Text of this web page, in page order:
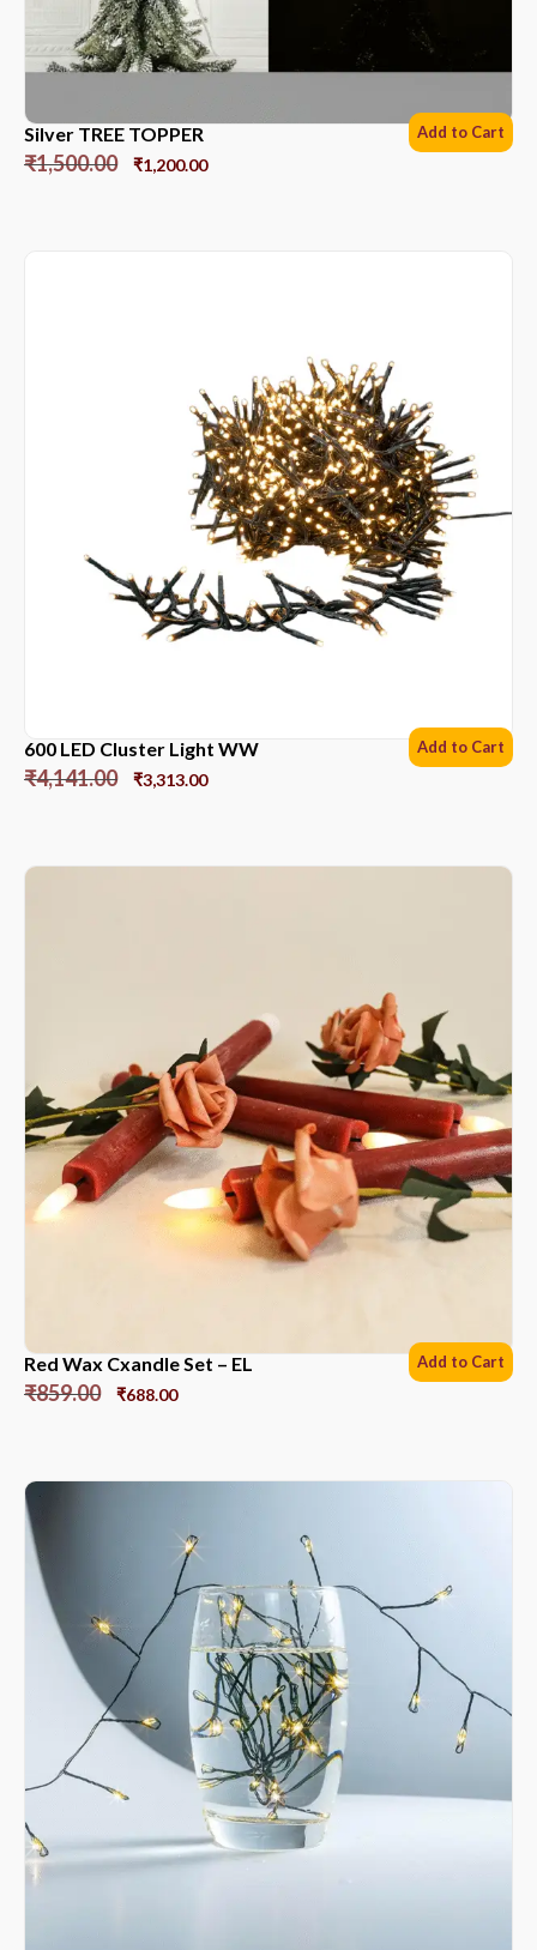
Silver TREE TOPPER
₹1,500.00 ₹1,200.00
Add to Cart
600 LED Cluster Light WW
₹4,141.00 ₹3,313.00
Add to Cart
Red Wax Cxandle Set – EL
₹859.00 ₹688.00
Add to Cart